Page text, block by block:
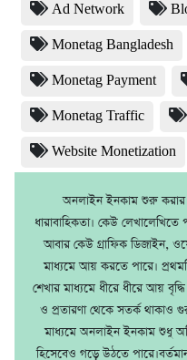
Ad Network
Monetag Bangladesh
Monetag Payment
Monetag Traffic
Website Monetization
অনলাইন ইনকাম শুরু করার
ধারাবাহিকতা। কেউ
আবার কেউ গ্রাফিক ডিজাইন,
মাধ্যমে আয় করতে পারে।
শেখার মাধ্যমে ধীরে ধীরে আয় বৃদ্ধি
ও প্রতারণা থেকে সতর্ক থাকাও
মাধ্যমে অনলাইন ইনকাম শুধু
হিসেবেও গড়ে উঠতে